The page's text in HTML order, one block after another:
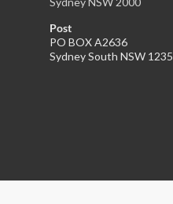
Post
PO BOX A2636
Sydney South NSW 1235